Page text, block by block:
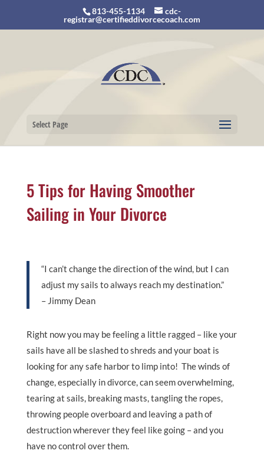
813-455-1134
cdc-
registrar@certifieddivorcecoach.com
Select Page
5 Tips for Having Smoother
Sailing in Your Divorce
“I can’t change the direction of the wind, but I can
adjust my sails to always reach my destination.”
– Jimmy Dean
Right now you may be feeling a little ragged – like your
sails have all be slashed to shreds and your boat is
looking for any safe harbor to limp into! The winds of
change, especially in divorce, can seem overwhelming,
tearing at sails, breaking masts, tangling the ropes,
throwing people overboard and leaving a path of
destruction wherever they feel like going – and you
have no control over them.